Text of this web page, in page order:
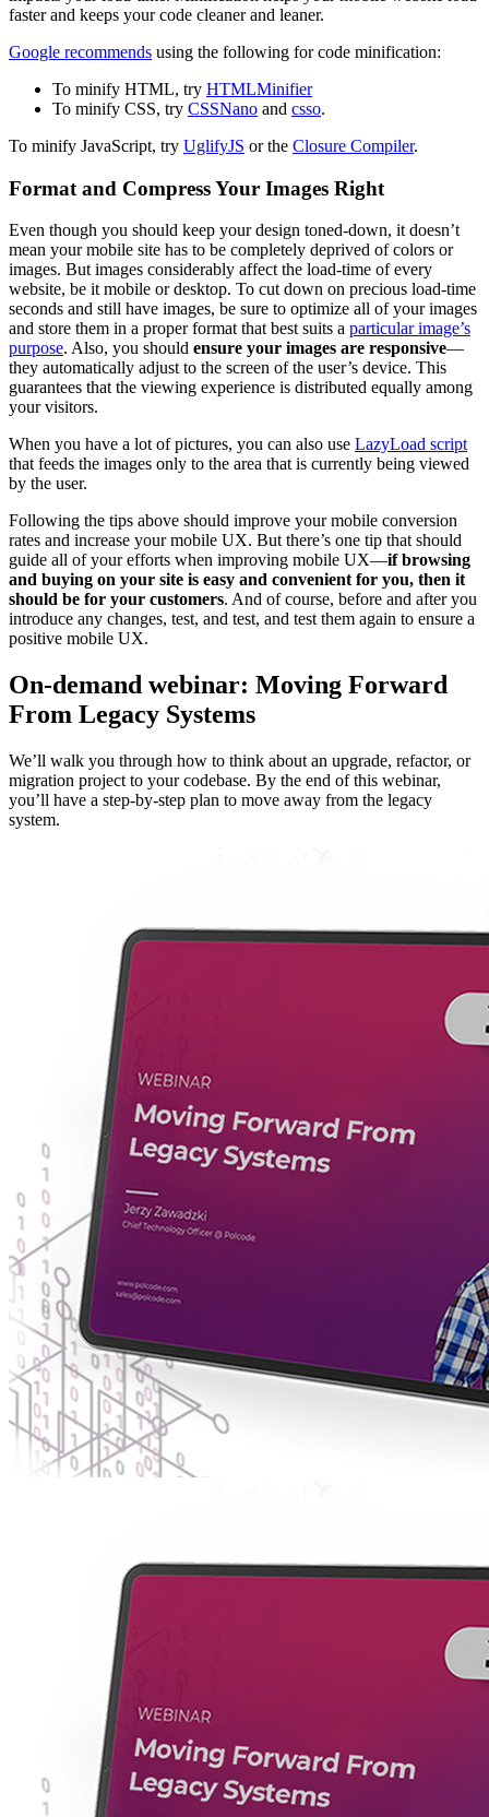
faster and keeps your code cleaner and leaner.
Google recommends using the following for code minification:
To minify HTML, try HTMLMinifier
To minify CSS, try CSSNano and csso.
To minify JavaScript, try UglifyJS or the Closure Compiler.
Format and Compress Your Images Right
Even though you should keep your design toned-down, it doesn’t
mean your mobile site has to be completely deprived of colors or
images. But images considerably affect the load-time of every
website, be it mobile or desktop. To cut down on precious load-time
seconds and still have images, be sure to optimize all of your images
and store them in a proper format that best suits a particular image’s
purpose. Also, you should ensure your images are responsive—
they automatically adjust to the screen of the user’s device. This
guarantees that the viewing experience is distributed equally among
your visitors.
When you have a lot of pictures, you can also use LazyLoad script
that feeds the images only to the area that is currently being viewed
by the user.
Following the tips above should improve your mobile conversion
rates and increase your mobile UX. But there’s one tip that should
guide all of your efforts when improving mobile UX—if browsing
and buying on your site is easy and convenient for you, then it
should be for your customers. And of course, before and after you
introduce any changes, test, and test, and test them again to ensure a
positive mobile UX.
On-demand webinar: Moving Forward
From Legacy Systems
We’ll walk you through how to think about an upgrade, refactor, or
migration project to your codebase. By the end of this webinar,
you’ll have a step-by-step plan to move away from the legacy
system.